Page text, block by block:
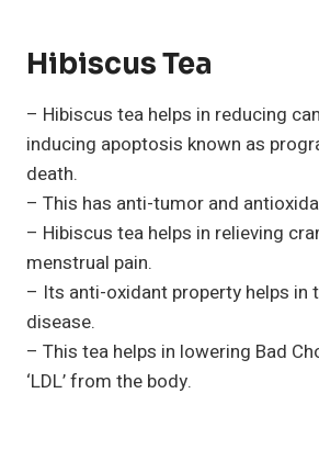
Hibiscus Tea
– Hibiscus tea helps in reducing
inducing apoptosis known as
death.
– This has anti-tumor and
– Hibiscus tea helps in relieving
menstrual pain.
– Its anti-oxidant property helps in
disease.
– This tea helps in lowering Bad
‘LDL’ from the body.